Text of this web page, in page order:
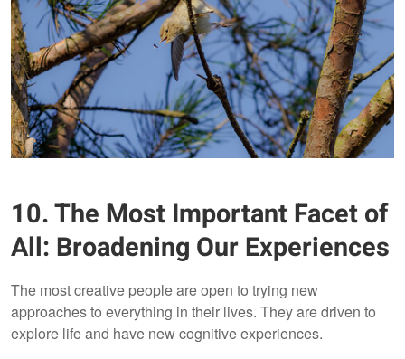
10. The Most Important Facet of
All: Broadening Our Experiences
The most creative people are open to trying new
approaches to everything in their lives. They are driven to
explore life and have new cognitive experiences.